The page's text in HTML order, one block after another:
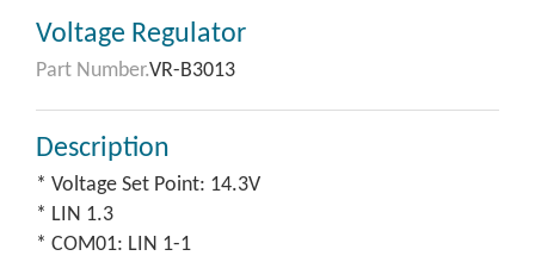
Voltage Regulator
Part Number.VR-B3013
Description
* Voltage Set Point: 14.3V
* LIN 1.3
* COM01: LIN 1-1